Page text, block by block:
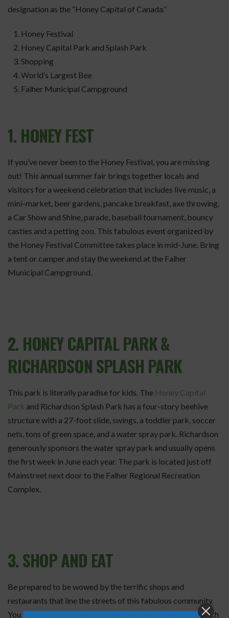
designation as the “Honey Capital of Canada.”
Honey Festival
Honey Capital Park and Splash Park
Shopping
World’s Largest Bee
Falher Municipal Campground
1. HONEY FEST
If you’ve never been to the Honey Festival, you are missing
out! This annual summer fair brings together locals and
visitors for a weekend celebration that includes live music, a
mini-market, beer gardens, pancake breakfast, axe throwing,
a Car Show and Shine, parade, baseball tournament, bouncy
castles and a petting zoo. This fabulous event organized by
the Honey Festival Committee takes place in mid-June. Bring
a tent or camper and stay the weekend at the Falher
Municipal Campground.
2. HONEY CAPITAL PARK &
RICHARDSON SPLASH PARK
This park is literally paradise for kids. The Honey Capital
Park and Richardson Splash Park has a four-story beehive
structure with a 27-foot slide, swings, a toddler park, soccer
nets, tons of green space, and a water spray park. Richardson
generously sponsors the water spray park and usually opens
the first week in June each year. The park is located just off
Mainstreet next door to the Falher Regional Recreation
Complex.
3. SHOP AND EAT
Be prepared to be wowed by the terrific shops and
restaurants that line the streets of this fabulous community.
You will find a butcher shop, an artisan collective shop (which